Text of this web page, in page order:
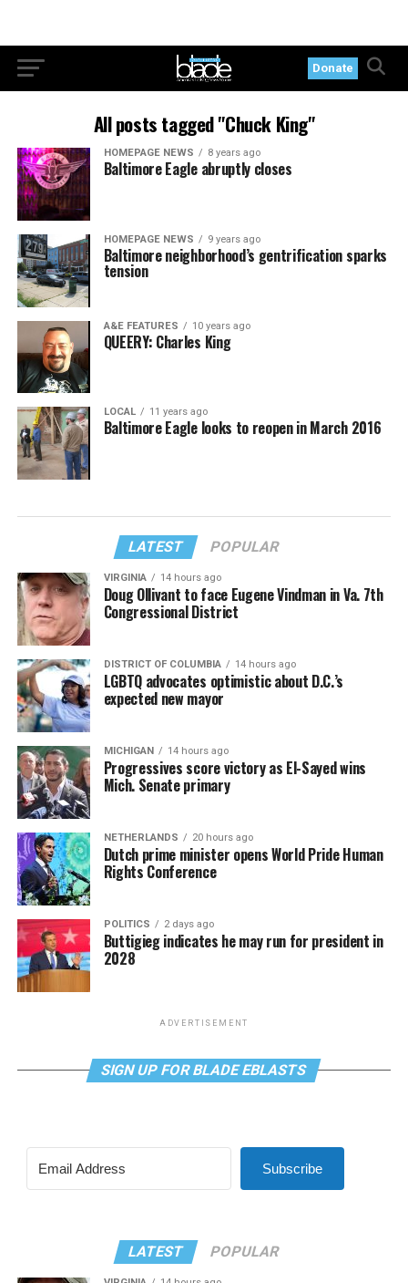
Donate
All posts tagged "Chuck King"
HOMEPAGE NEWS 8 years ago
Baltimore Eagle abruptly closes
HOMEPAGE NEWS 9 years ago
Baltimore neighborhood’s gentrification sparks
tension
A&E FEATURES 10 years ago
QUEERY: Charles King
LOCAL 11 years ago
Baltimore Eagle looks to reopen in March 2016
LATEST POPULAR
VIRGINIA 14 hours ago
Doug Ollivant to face Eugene Vindman in Va. 7th
Congressional District
DISTRICT OF COLUMBIA 14 hours ago
LGBTQ advocates optimistic about D.C.’s
expected new mayor
MICHIGAN 14 hours ago
Progressives score victory as El-Sayed wins
Mich. Senate primary
NETHERLANDS 20 hours ago
Dutch prime minister opens World Pride Human
Rights Conference
POLITICS 2 days ago
Buttigieg indicates he may run for president in
2028
ADVERTISEMENT
SIGN UP FOR BLADE EBLASTS
Subscribe
LATEST POPULAR